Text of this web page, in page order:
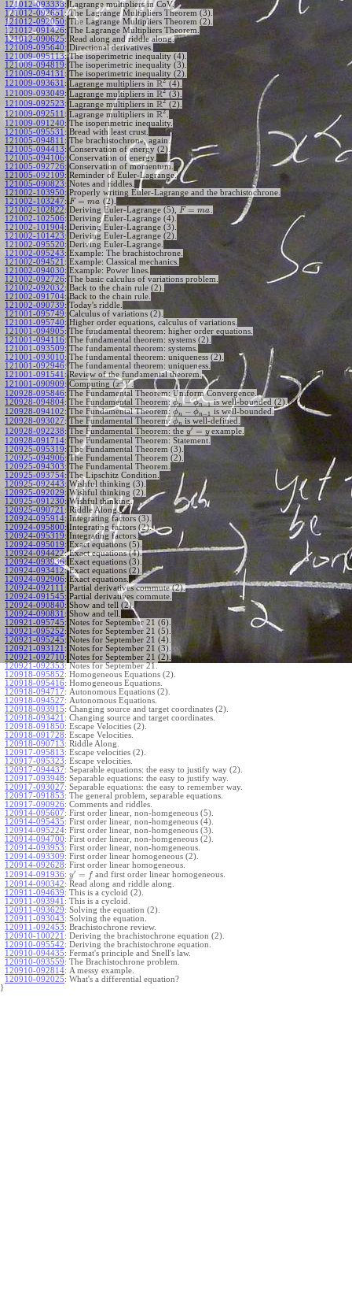
121012-093338: Lagrange multipliers in CoV.
121012-092651 : The Lagrange Multipliers Theorem (3).
121012-092050: The Lagrange Multipliers Theorem (2).
121012-091426: The Lagrange Multipliers Theorem.
121012-090625: Read along and riddle along.
121009-095640: Directional derivatives.
121009-095113: The isoperimetric inequality (4).
121009-094819: The isoperimetric inequality (3).
121009-094131 : The isoperimetric inequality (2).
121009-093631 : Lagrange multipliers in R2 (4).
121009-093049: Lagrange multipliers in R2 (3).
121009-092523: Lagrange multipliers in R2 (2).
121009-092511 : Lagrange multipliers in R2
121009-091240: The isoperimetric inequality.
121005-095531 : Bread with least crust.
121005-094811 : The brachistochrone, again.
121005-094413: Conservation of energy (2).
121005-094106: Conservation of energy.
121005-092726: Conservation of momentum.
121005-092109: Reminder of Euler-Lagrange.
121005-090823: Notes and riddles.
121002-103950: Properly writing Euler-Lagrange and the brachistochrone.
121002-103247: F = ma (2).
121002-102822: Deriving Euler-Lagrange (5), F = ma
121002-102506: Deriving Euler-Lagrange (4).
121002-101904: Deriving Euler-Lagrange (3).
121002-101423: Deriving Euler-Lagrange (2).
121002-095520: Deriving Euler-Lagrange.
121002-095243: Example: The brachistochrone.
121002-094521 : Example: Classical mechanics.
121002-094030: Example: Power lines.
121002-092726: The basic calculus of variations problem.
121002-092032: Back to the chain rule (2).
121002-091704: Back to the chain rule.
121002-090739: Today's riddle.
121001-095749: Calculus of variations (2).
121001-095740: Higher order equations, calculus of variations.
121001-094905: The fundamental theorem: higher order equations.
121001-094116: The fundamental theorem: systems (2).
121001-093509: The fundamental theorem: systems.
121001-093010: The fundamental theorem: uniqueness (2).
121001-092946: The fundamental theorem: uniqueness.
121001-091541 : Review of the fundamental theorem.
121001-090909: Computing (xx)′.
120928-095846: The Fundamental Theorem: Uniform Convergence.
120928-094804: The Fundamental Theorem:ϕn − ϕn−1is well-bounded (2).
120928-094102: The Fundamental Theorem: ϕn − ϕn−1 is well-bounded.
120928-093027: The Fundamental Theorem:ϕn is well-defined.
120928-092238: The Fundamental Theorem: the y′ = yexample.
120928-091714: The Fundamental Theorem: Statement.
120925-095319: The Fundamental Theorem (3).
120925-094906: The Fundamental Theorem (2).
120925-094303: The Fundamental Theorem.
120925-093754: The Lipschitz Condition.
120925-092443: Wishful thinking (3).
120925-092029: Wishful thinking (2).
120925-091230: Wishful thinking.
120925-090721 : Riddle Along.
120924-095914: Integrating factors (3).
120924-095800: Integrating factors (2).
120924-095319: Integrating factors.
120924-095019: Exact equations (5).
120924-094422: Exact equations (4).
120924-093936: Exact equations (3).
120924-093412: Exact equations (2).
120924-092906: Exact equations.
120924-092111 : Partial derivatives commute (2).
120924-091545: Partial derivatives commute.
120924-090840: Show and tell (2).
120924-090831 : Show and tell.
120921-095745: Notes for September 21 (6).
120921-095252: Notes for September 21 (5).
120921-095245: Notes for September 21 (4).
120921-093121 : Notes for September 21 (3).
120921-092710: Notes for September 21 (2).
120921-092353: Notes for September 21.
120918-095852: Homogeneous Equations (2).
120918-095416: Homogeneous Equations.
120918-094717: Autonomous Equations (2).
120918-094527: Autonomous Equations.
120918-093915: Changing source and target coordinates (2).
120918-093421 : Changing source and target coordinates.
120918-091850: Escape Velocities (2).
120918-091728: Escape Velocities.
120918-090713: Riddle Along.
120917-095813: Escape velocities (2).
120917-095323: Escape velocities.
120917-094437: Separable equations: the easy to justify way (2).
120917-093948: Separable equations: the easy to justify way.
120917-093027: Separable equations: the easy to remember way.
120917-091853: The general problem, separable equations.
120917-090926: Comments and riddles.
120914-095607: First order linear, non-homgeneous (5).
120914-095435: First order linear, non-homgeneous (4).
120914-095224: First order linear, non-homgeneous (3).
120914-094700: First order linear, non-homgeneous (2).
120914-093953: First order linear, non-homgeneous.
120914-093309: First order linear homogeneous (2).
120914-092628: First order linear homogeneous.
120914-091936: y′ = f and first order linear homogeneous.
120914-090342: Read along and riddle along.
120911-094639: This is a cycloid (2).
120911-093941 : This is a cycloid.
120911-093629: Solving the equation (2).
120911-093043: Solving the equation.
120911-092453: Brachistochrone review.
120910-100221 : Deriving the brachistochrone equation (2).
120910-095542: Deriving the brachistochrone equation.
120910-094435: Fermat's principle and Snell's law.
120910-093559: The Brachistochrone problem.
120910-092814: A messy example.
120910-092025: What's a differential equation?
}